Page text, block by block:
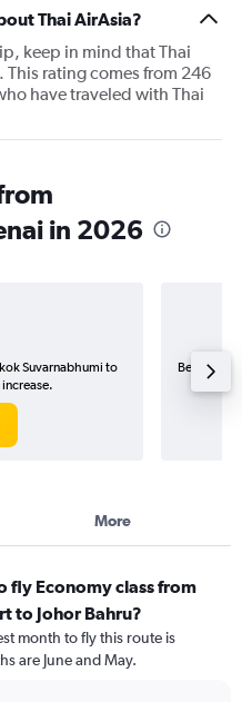
Thai AirAsia?
keep in mind that Thai
rating comes from 246
have traveled with Thai
in 2026
Suvarnabhumi to
Best time
More
fly Economy class from
to Johor Bahru?
month to fly this route is
are June and May.